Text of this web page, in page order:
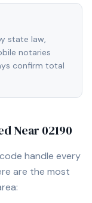
state law,
notaries
confirm total
Near 02190
code handle every
are the most